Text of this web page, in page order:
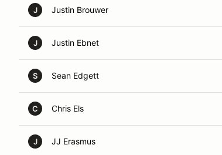
J Justin Brouwer
J Justin Ebnet
S Sean Edgett
C Chris Els
J JJ Erasmus